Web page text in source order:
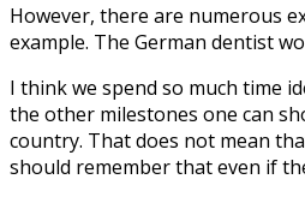
However, there are numerous
example. The German dentist
I think we spend so much time
the other milestones one can
country. That does not mean
should remember that even if